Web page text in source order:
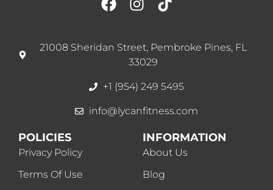
21008 Sheridan Street, Pembroke Pines, FL
33029
+1 (954) 249 5495
info@lycanfitness.com
POLICIES
Privacy Policy
Terms Of Use
INFORMATION
About Us
Blog